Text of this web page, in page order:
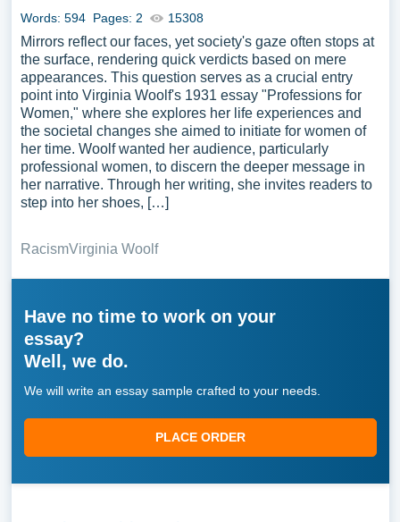
Words: 594 Pages: 2 15308
Mirrors reflect our faces, yet society's gaze often stops at
the surface, rendering quick verdicts based on mere
appearances. This question serves as a crucial entry
point into Virginia Woolf's 1931 essay "Professions for
Women," where she explores her life experiences and
the societal changes she aimed to initiate for women of
her time. Woolf wanted her audience, particularly
professional women, to discern the deeper message in
her narrative. Through her writing, she invites readers to
step into her shoes, […]
RacismVirginia Woolf
Have no time to work on your
essay?
Well, we do.
We will write an essay sample crafted to your needs.
PLACE ORDER